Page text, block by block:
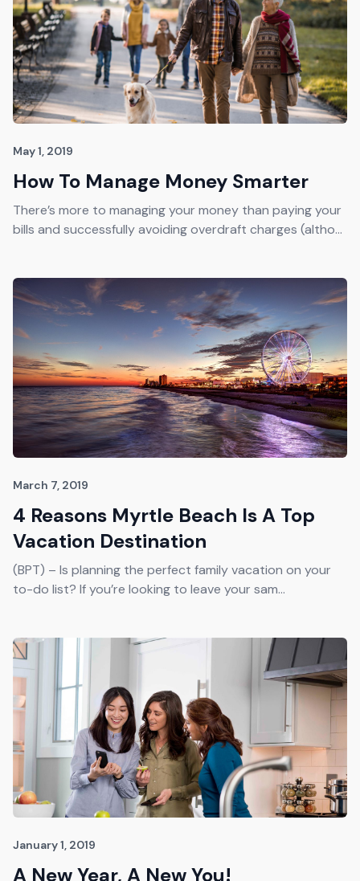
May 1, 2019
How To Manage Money Smarter
There’s more to managing your money than paying your
bills and successfully avoiding overdraft charges (altho...
March 7, 2019
4 Reasons Myrtle Beach Is A Top
Vacation Destination
(BPT) – Is planning the perfect family vacation on your
to-do list? If you’re looking to leave your sam...
January 1, 2019
A New Year, A New You!